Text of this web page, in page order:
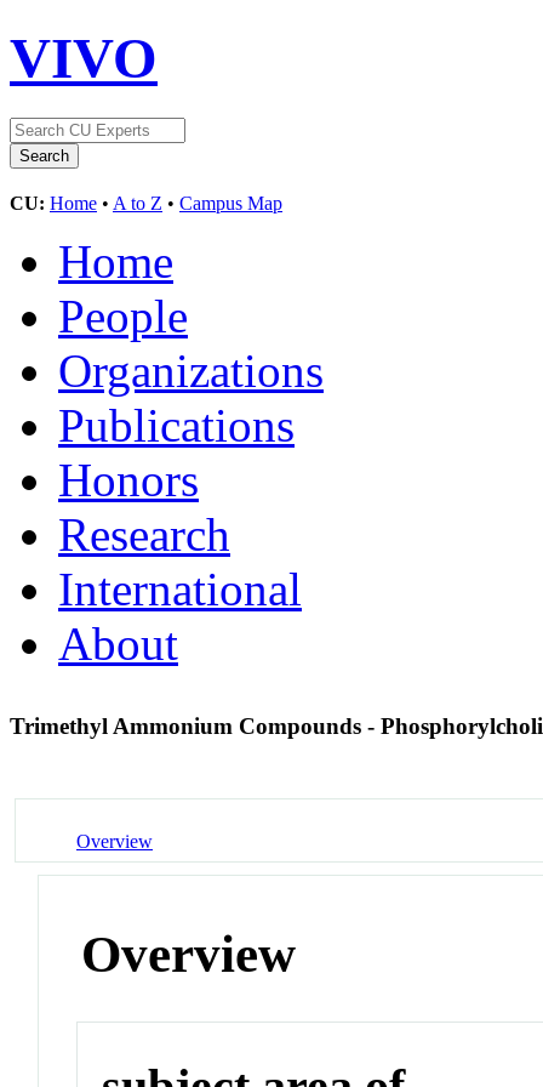
VIVO
CU: Home • A to Z • Campus Map
Home
People
Organizations
Publications
Honors
Research
International
About
Trimethyl Ammonium Compounds -
Overview
Overview